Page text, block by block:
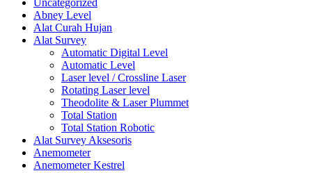
Abney Level
Alat Curah Hujan
Alat Survey
Automatic Digital Level
Automatic Level
Laser level / Crossline Laser
Rotating Laser level
Theodolite & Laser Plummet
Total Station
Total Station Robotic
Alat Survey Aksesoris
Anemometer
Anemometer Kestrel